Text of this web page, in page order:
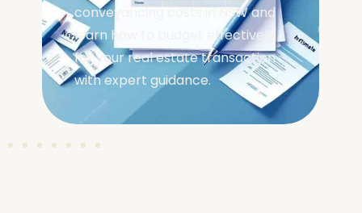
conveyancing costs in NSW and
learn how to budget effectively
for your real estate transaction
with expert guidance.